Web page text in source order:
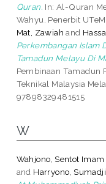
Quran. In: Al-Quran
Wahyu. Penerbit
Mat, Zawiah and
Perkembangan Islam
Tamadun Melayu Di
Pembinaan Tamadun
Teknikal Malaysia
97898329481515
W
Wahjono, Sentot Imam
and Harryono, Sumadji